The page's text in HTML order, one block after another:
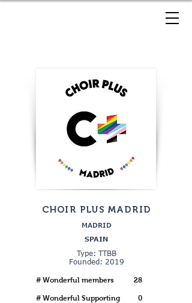
CHOIR PLUS MADRID
MADRID
SPAIN
Type: TTBB
Founded: 2019
# Wonderful members 28
# Wonderful Supporting
0